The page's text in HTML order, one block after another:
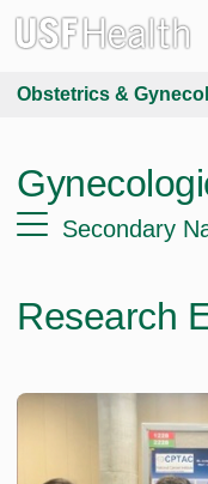
Obstetrics &
Secondary
Research